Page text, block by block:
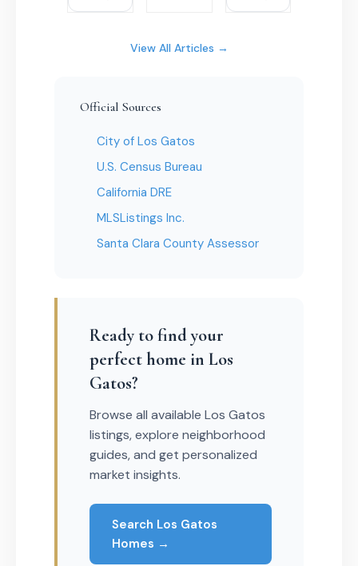
View All Articles →
Official Sources
City of Los Gatos
U.S. Census Bureau
California DRE
MLSListings Inc.
Santa Clara County Assessor
Ready to find your
perfect home in Los
Gatos?
Browse all available Los Gatos
listings, explore neighborhood
guides, and get personalized
market insights.
Search Los Gatos
Homes →